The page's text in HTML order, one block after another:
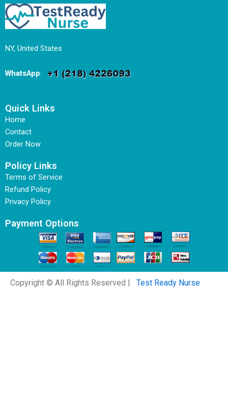
NY, United States
WhatsApp:
Quick Links
Home
Contact
Order Now
Policy Links
Terms of Service
Refund Policy
Privacy Policy
Payment Options
Copyright © All Rights Reserved | Test Ready Nurse